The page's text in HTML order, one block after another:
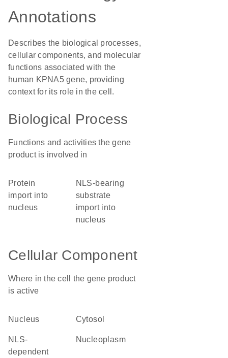
Annotations
Describes the biological processes,
cellular components, and molecular
functions associated with the
human KPNA5 gene, providing
context for its role in the cell.
Biological Process
Functions and activities the gene
product is involved in
protein
import into
nucleus
NLS-bearing
substrate
import into
nucleus
Cellular Component
Where in the cell the gene product
is active
nucleus cytosol
NLS-
dependent
nucleoplasm